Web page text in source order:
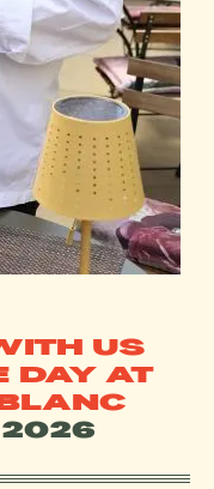
US
DAY AT
2026